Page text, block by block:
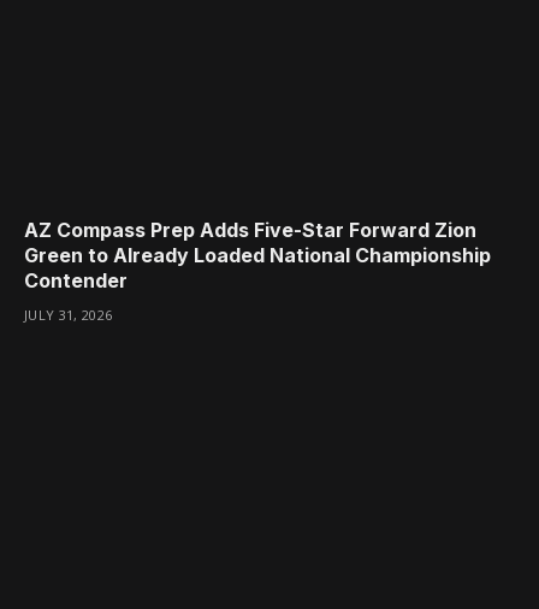
AZ Compass Prep Adds Five-Star Forward Zion
Green to Already Loaded National Championship
Contender
JULY 31, 2026